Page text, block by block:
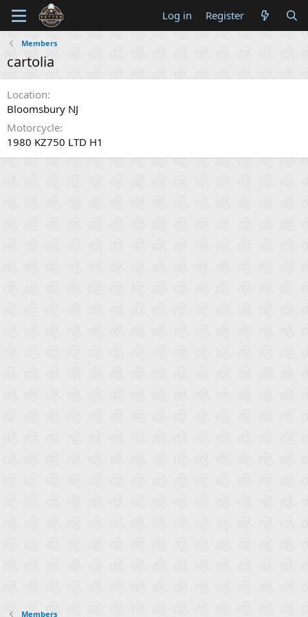
Log in Register
Members
cartolia
Location
Bloomsbury NJ
Motorcycle
1980 KZ750 LTD H1
Members